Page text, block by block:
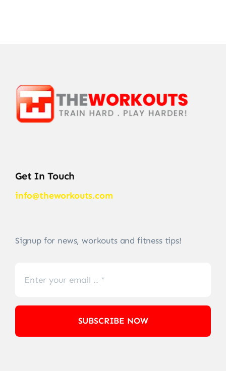
Get In Touch
info@theworkouts.com
Signup for news, workouts and fitness tips!
SUBSCRIBE NOW